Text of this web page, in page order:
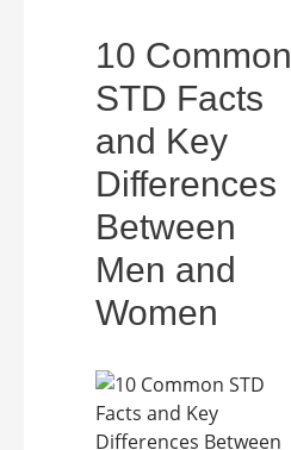
10 Common
STD Facts
and Key
Differences
Between
Men and
Women